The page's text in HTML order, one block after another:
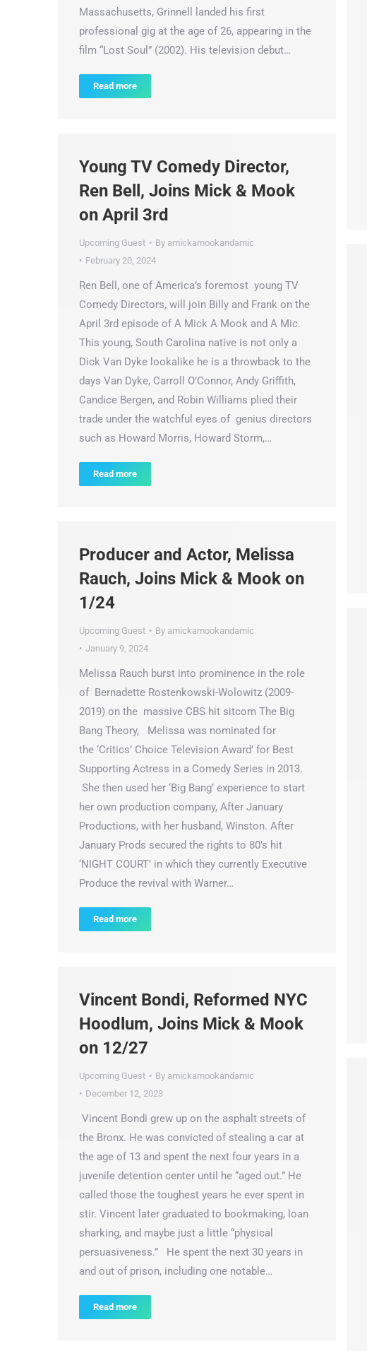
Massachusetts, Grinnell landed his first
professional gig at the age of 26, appearing in the
film “Lost Soul” (2002). His television debut…
Read more
Young TV Comedy Director,
Ren Bell, Joins Mick & Mook
on April 3rd
Upcoming Guest By amickamookandamic
February 20, 2024
Ren Bell, one of America’s foremost young TV
Comedy Directors, will join Billy and Frank on the
April 3rd episode of A Mick A Mook and A Mic.
This young, South Carolina native is not only a
Dick Van Dyke lookalike he is a throwback to the
days Van Dyke, Carroll O’Connor, Andy Griffith,
Candice Bergen, and Robin Williams plied their
trade under the watchful eyes of genius directors
such as Howard Morris, Howard Storm,…
Read more
Producer and Actor, Melissa
Rauch, Joins Mick & Mook on
1/24
Upcoming Guest By amickamookandamic
January 9, 2024
Melissa Rauch burst into prominence in the role
of Bernadette Rostenkowski-Wolowitz (2009-
2019) on the massive CBS hit sitcom The Big
Bang Theory, Melissa was nominated for
the ‘Critics’ Choice Television Award’ for Best
Supporting Actress in a Comedy Series in 2013.
She then used her ‘Big Bang’ experience to start
her own production company, After January
Productions, with her husband, Winston. After
January Prods secured the rights to 80’s hit
‘NIGHT COURT’ in which they currently Executive
Produce the revival with Warner…
Read more
Vincent Bondi, Reformed NYC
Hoodlum, Joins Mick & Mook
on 12/27
Upcoming Guest By amickamookandamic
December 12, 2023
Vincent Bondi grew up on the asphalt streets of
the Bronx. He was convicted of stealing a car at
the age of 13 and spent the next four years in a
juvenile detention center until he “aged out.” He
called those the toughest years he ever spent in
stir. Vincent later graduated to bookmaking, loan
sharking, and maybe just a little “physical
persuasiveness.” He spent the next 30 years in
and out of prison, including one notable…
Read more